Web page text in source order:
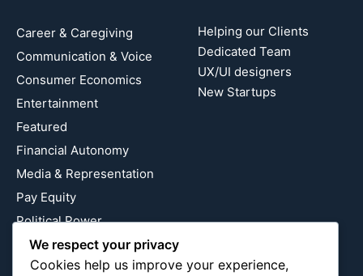
Career & Caregiving
Communication & Voice
Consumer Economics
Entertainment
Featured
Financial Autonomy
Media & Representation
Pay Equity
Political Power
Relationship Economics
Reproductive Justice
Helping our Clients
Dedicated Team
UX/UI designers
New Startups
We respect your privacy
Cookies help us improve your experience,